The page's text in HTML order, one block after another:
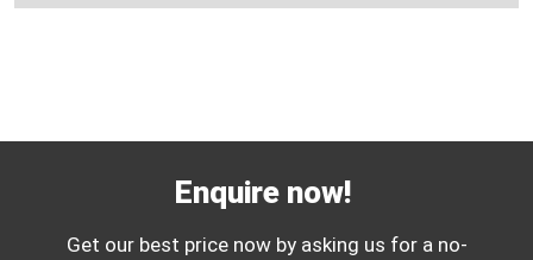
Enquire now!
Get our best price now by asking us for a no-